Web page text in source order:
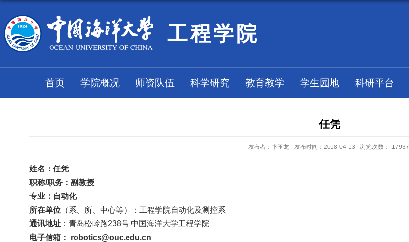
工程学院
首页 学院概况 师资队伍 科学研究 教育教学 学生园地 科研平台
任凭
发布者：卞玉龙 发布时间：2018-04-13 浏览次数： 17937
姓名： 任凭
职称/职务： 副教授
专业： 自动化
所在单位 （系、 所、 中心等）：工程学院自动化及测控系
通讯地址 ：青岛松岭路238号 中国海洋大学工程学院
电子信箱：
robotics@ouc.edu.cn